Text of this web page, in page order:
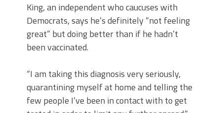
King, an independent who caucuses with
Democrats, says he’s definitely “not feeling
great” but doing better than if he hadn’t
been vaccinated.
“I am taking this diagnosis very seriously,
quarantining myself at home and telling the
few people I’ve been in contact with to get